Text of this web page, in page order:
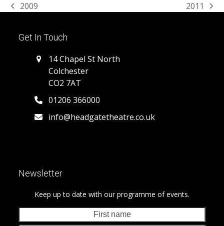
previous
2009
next
2011
Get In Touch
14 Chapel St North
Colchester
CO2 7AT
01206 366000
info@headgatetheatre.co.uk
Newsletter
Keep up to date with our programme of events.